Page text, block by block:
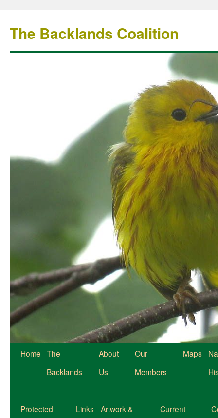
The Backlands Coalition
Home The
Backlands
About
Us
Our
Members
Maps
Protected
Links
Artwork &
Current